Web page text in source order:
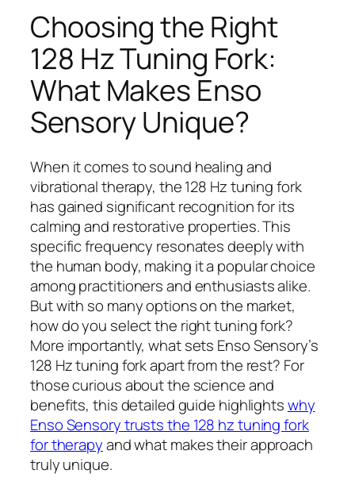
Choosing the Right
128 Hz Tuning Fork:
What Makes Enso
Sensory Unique?
When it comes to sound healing and
vibrational therapy, the 128 Hz tuning fork
has gained significant recognition for its
calming and restorative properties. This
specific frequency resonates deeply with
the human body, making it a popular choice
among practitioners and enthusiasts alike.
But with so many options on the market,
how do you select the right tuning fork?
More importantly, what sets Enso Sensory’s
128 Hz tuning fork apart from the rest? For
those curious about the science and
benefits, this detailed guide highlightswhy
Enso Sensory trusts the 128 hz tuning fork
for therapyand what makes their approach
truly unique.